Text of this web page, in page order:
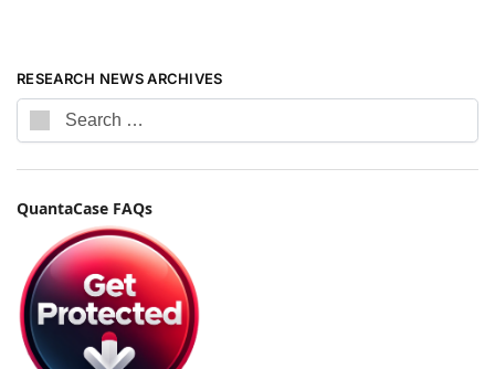
RESEARCH NEWS ARCHIVES
QuantaCase FAQs